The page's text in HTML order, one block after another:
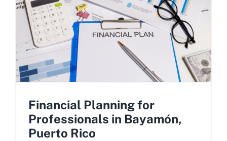
Financial Planning for
Professionals in Bayamón,
Puerto Rico